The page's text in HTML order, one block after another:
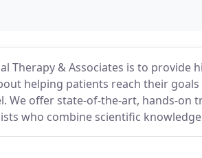
Therapy & Associates is to provide
helping patients reach their
We offer state-of-the-art, hands-on
who combine scientific